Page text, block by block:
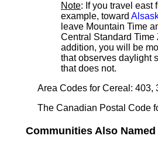
Note: If you travel east
example, toward
leave Mountain Time
Central Standard Time
addition, you will be
that observes daylight
that does not.
Area Codes for Cereal: 403,
The Canadian Postal Code
Communities Also Named